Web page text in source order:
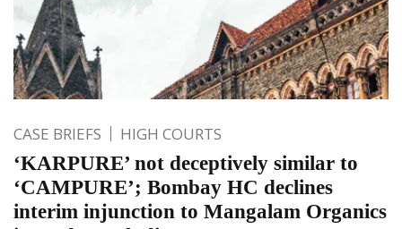
CASE BRIEFS HIGH COURTS
‘KARPURE’ not deceptively similar to
‘CAMPURE’; Bombay HC declines
interim injunction to Mangalam Organics